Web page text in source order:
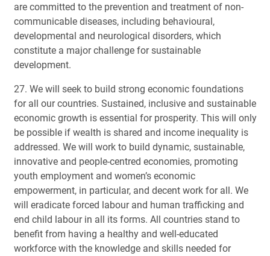
are committed to the prevention and treatment of non-
communicable diseases, including behavioural,
developmental and neurological disorders, which
constitute a major challenge for sustainable
development.
27. We will seek to build strong economic foundations
for all our countries. Sustained, inclusive and sustainable
economic growth is essential for prosperity. This will only
be possible if wealth is shared and income inequality is
addressed. We will work to build dynamic, sustainable,
innovative and people-centred economies, promoting
youth employment and women’s economic
empowerment, in particular, and decent work for all. We
will eradicate forced labour and human trafficking and
end child labour in all its forms. All countries stand to
benefit from having a healthy and well-educated
workforce with the knowledge and skills needed for